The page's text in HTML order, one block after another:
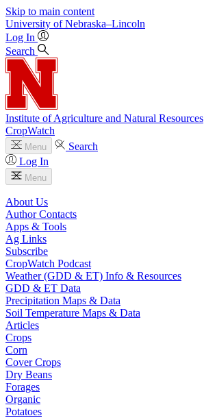
Skip to main content
University of Nebraska–Lincoln
Log In
Search
Institute of Agriculture and Natural Resources
CropWatch
Menu
Search
Log In
Menu
About Us
Author Contacts
Apps & Tools
Ag Links
Subscribe
CropWatch Podcast
Weather (GDD & ET) Info & Resources
GDD & ET Data
Precipitation Maps & Data
Soil Temperature Maps & Data
Articles
Crops
Corn
Cover Crops
Dry Beans
Forages
Organic
Potatoes